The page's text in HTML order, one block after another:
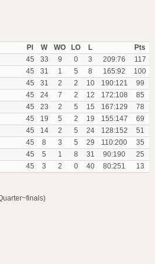
Pl W WO LO L
Pts
45 33 9 0 3 209:76
117
45 31 1 5 8 165:92
100
45 31 2 2 10 190:121
99
45 24 7 2 12 172:108
85
45 23 2 5 15 167:129
78
45 19 5 2 19 155:147
69
45 14 2 5 24 128:152
51
45 8 3 5 29 110:200
35
45 5 1 8 31 90:190
25
45 3 2 0 40 80:251 13